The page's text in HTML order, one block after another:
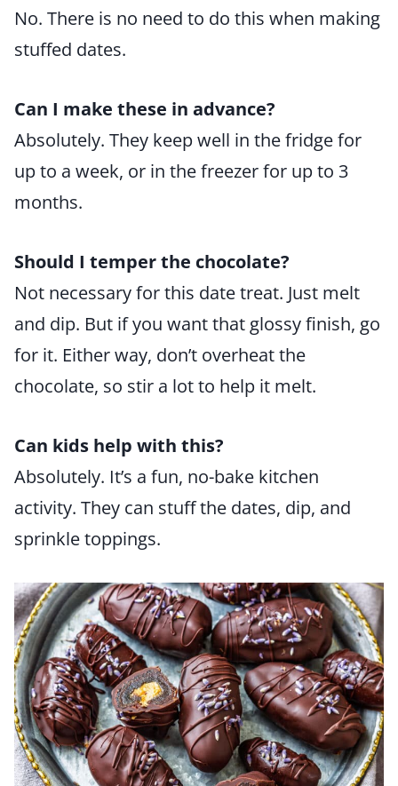
No. There is no need to do this when making
stuffed dates.
Can I make these in advance?
Absolutely. They keep well in the fridge for
up to a week, or in the freezer for up to 3
months.
Should I temper the chocolate?
Not necessary for this date treat. Just melt
and dip. But if you want that glossy finish, go
for it. Either way, don’t overheat the
chocolate, so stir a lot to help it melt.
Can kids help with this?
Absolutely. It’s a fun, no-bake kitchen
activity. They can stuff the dates, dip, and
sprinkle toppings.